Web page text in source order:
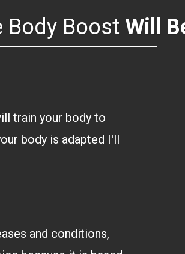
Body Boost Will
train your body to
body is adapted I'll
and conditions,